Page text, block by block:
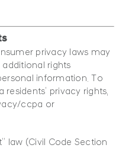
privacy laws may
rights
information. To
privacy rights,
ccpa or
law (Civil Code Section